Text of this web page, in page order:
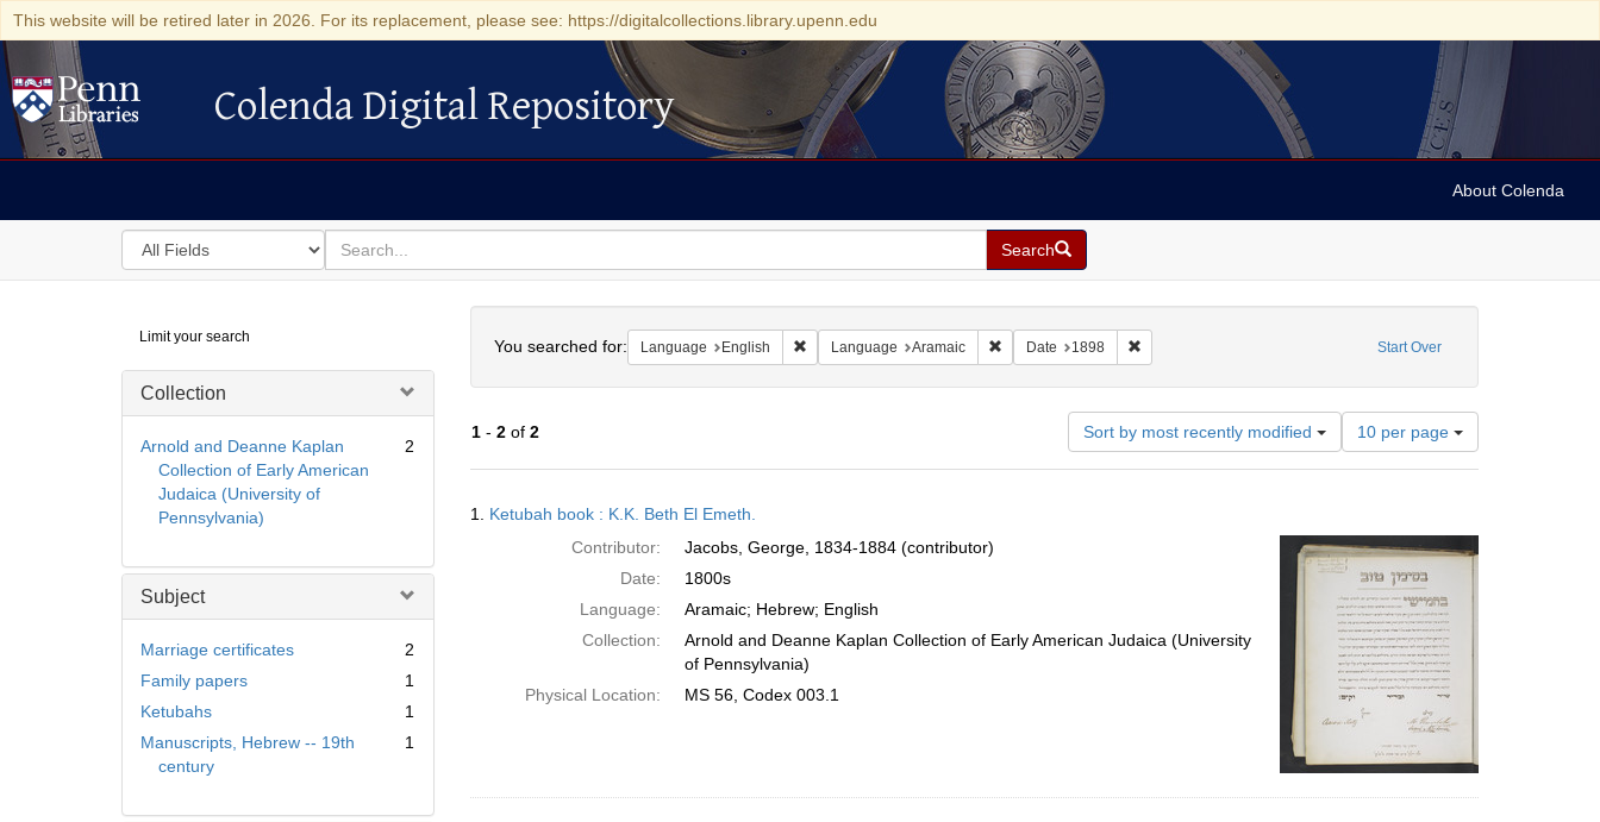
This website will be retired later in 2026. For its replacement, please see: https://digitalcollections.library.upenn.edu
Colenda Digital Repository
Colenda Digital Repository
About Colenda
Search
in
for
search
for
Search
Digital
Repository
Limit your search
Collection
Arnold and Deanne Kaplan
Collection of Early American
Judaica (University of
Pennsylvania)
2
Subject
Marriage certificates
2
Family papers
1
Ketubahs
1
Manuscripts, Hebrew -- 19th
century
1
Start Over
You searched for: Language English Remove constraint Language: English
Language Aramaic Remove constraint Language: Aramaic
Date 1898 Remove constraint Date: 1898
1- 2of 2 Sort by most recently modified
Number
of
results
per
page
10 per page
Results
1. Ketubah book : K.K. Beth El Emeth.
Contributor:
Jacobs, George, 1834-1884 (contributor)
Date:
1800s
Language:
Aramaic; Hebrew; English
Collection:
Arnold and Deanne Kaplan Collection of Early American Judaica (University
of Pennsylvania)
Physical Location:
MS 56, Codex 003.1